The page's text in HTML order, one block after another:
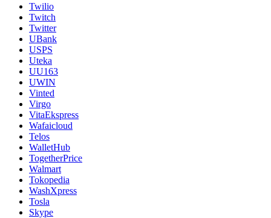
Twilio
Twitch
Twitter
UBank
USPS
Uteka
UU163
UWIN
Vinted
Virgo
VitaEkspress
Wafaicloud
Telos
WalletHub
TogetherPrice
Walmart
Tokopedia
WashXpress
Tosla
Skype